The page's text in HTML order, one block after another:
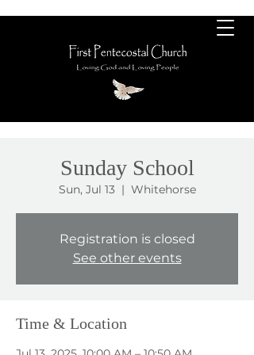
Sunday School
Sun, Jul 13
  |
Whitehorse
Registration is closed
See other events
Time & Location